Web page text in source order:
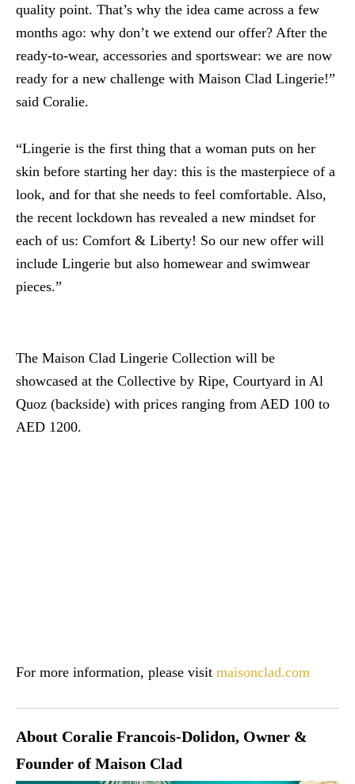
quality point. That’s why the idea came across a few
months ago: why don’t we extend our offer? After the
ready-to-wear, accessories and sportswear: we are now
ready for a new challenge with Maison Clad Lingerie!”
said Coralie.
“Lingerie is the first thing that a woman puts on her
skin before starting her day: this is the masterpiece of a
look, and for that she needs to feel comfortable. Also,
the recent lockdown has revealed a new mindset for
each of us: Comfort & Liberty! So our new offer will
include Lingerie but also homewear and swimwear
pieces.”
The Maison Clad Lingerie Collection will be
showcased at the Collective by Ripe, Courtyard in Al
Quoz (backside) with prices ranging from AED 100 to
AED 1200.
For more information, please visit maisonclad.com
About Coralie Francois-Dolidon, Owner &
Founder of Maison Clad